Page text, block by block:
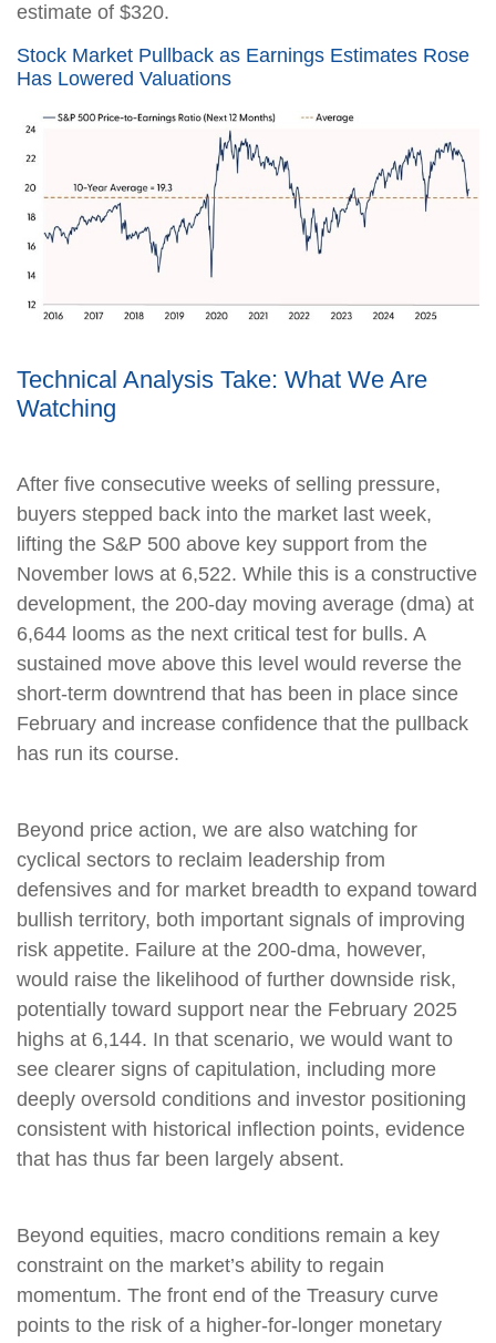
estimate of $320.
Stock Market Pullback as Earnings Estimates Rose
Has Lowered Valuations
Technical Analysis Take: What We Are
Watching
After five consecutive weeks of selling pressure,
buyers stepped back into the market last week,
lifting the S&P 500 above key support from the
November lows at 6,522. While this is a constructive
development, the 200-day moving average (dma) at
6,644 looms as the next critical test for bulls. A
sustained move above this level would reverse the
short-term downtrend that has been in place since
February and increase confidence that the pullback
has run its course.
Beyond price action, we are also watching for
cyclical sectors to reclaim leadership from
defensives and for market breadth to expand toward
bullish territory, both important signals of improving
risk appetite. Failure at the 200-dma, however,
would raise the likelihood of further downside risk,
potentially toward support near the February 2025
highs at 6,144. In that scenario, we would want to
see clearer signs of capitulation, including more
deeply oversold conditions and investor positioning
consistent with historical inflection points, evidence
that has thus far been largely absent.
Beyond equities, macro conditions remain a key
constraint on the market’s ability to regain
momentum. The front end of the Treasury curve
points to the risk of a higher-for-longer monetary